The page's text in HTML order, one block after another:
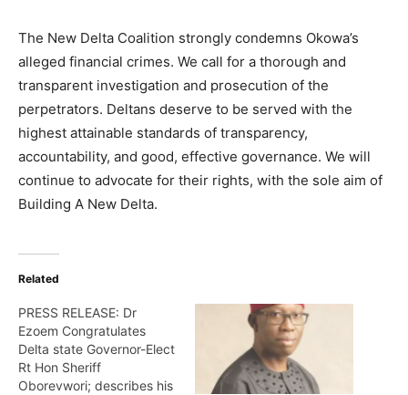
The New Delta Coalition strongly condemns Okowa’s
alleged financial crimes. We call for a thorough and
transparent investigation and prosecution of the
perpetrators. Deltans deserve to be served with the
highest attainable standards of transparency,
accountability, and good, effective governance. We will
continue to advocate for their rights, with the sole aim of
Building A New Delta.
Related
PRESS RELEASE: Dr
Ezoem Congratulates
Delta state Governor-Elect
Rt Hon Sheriff
Oborevwori; describes his